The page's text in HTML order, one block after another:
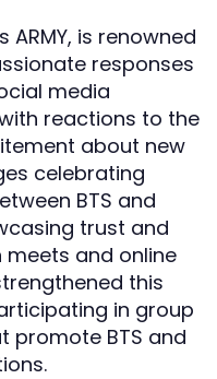
ARMY, is renowned
responses
media
reactions to the
about new
celebrating
BTS and
trust and
meets and online
this
in group
promote BTS and